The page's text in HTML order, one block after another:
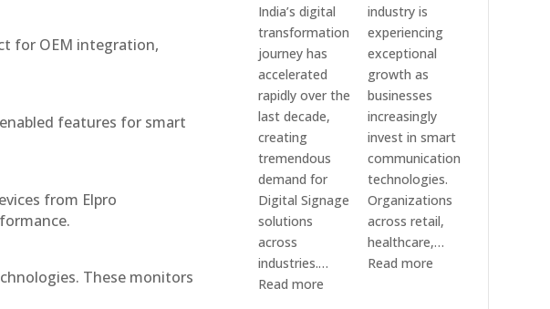
for OEM integration,
features for smart
from Elpro
These monitors
India’s digital
transformation
journey has
accelerated
rapidly over the
last decade,
creating
tremendous
demand for
Digital Signage
solutions
across
industries.…
Read more
industry is
experiencing
exceptional
growth as
businesses
increasingly
invest in smart
communication
technologies.
Organizations
across retail,
healthcare,…
Read more: